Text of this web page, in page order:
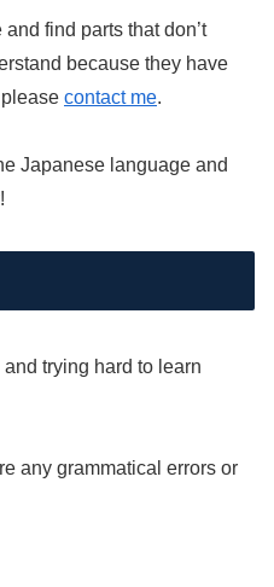
find parts that don’t
because they have
contact me.
Japanese language and
and trying hard to learn
any grammatical errors or